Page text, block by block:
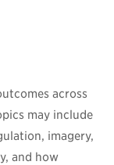
across
may include
imagery,
and how